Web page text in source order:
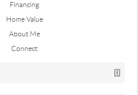
Financing
Home Value
About Me
Connect